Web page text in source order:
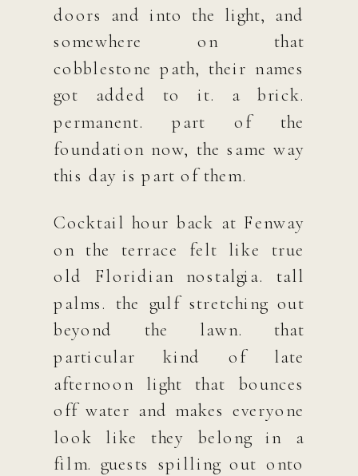
doors and into the light, and
somewhere on that
cobblestone path, their names
got added to it. a brick.
permanent. part of the
foundation now, the same way
this day is part of them.
Cocktail hour back at Fenway
on the terrace felt like true
old Floridian nostalgia. tall
palms. the gulf stretching out
beyond the lawn. that
particular kind of late
afternoon light that bounces
off water and makes everyone
look like they belong in a
film. guests spilling out onto